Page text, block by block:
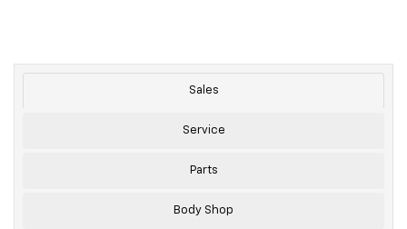
Sales
Service
Parts
Body Shop